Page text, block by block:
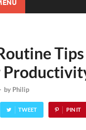
by Philip
TWEET PIN IT